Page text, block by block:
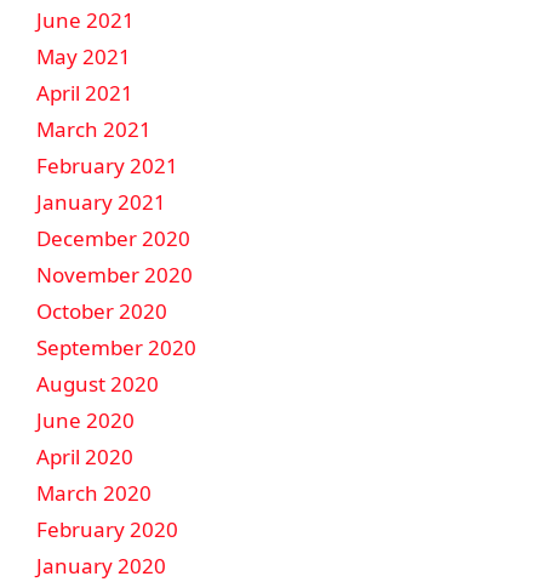
June 2021
May 2021
April 2021
March 2021
February 2021
January 2021
December 2020
November 2020
October 2020
September 2020
August 2020
June 2020
April 2020
March 2020
February 2020
January 2020